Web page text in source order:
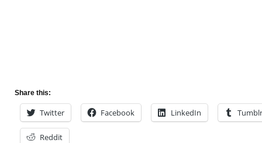
Share this:
Twitter Facebook LinkedIn Tumblr
Reddit